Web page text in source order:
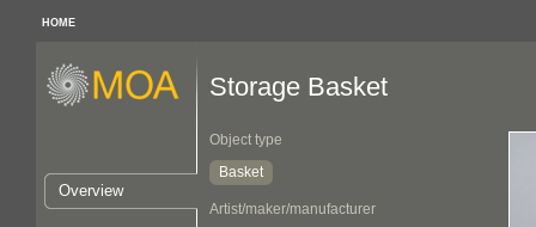
HOME
Overview
Storage Basket
Object type
Basket
Artist/maker/manufacturer